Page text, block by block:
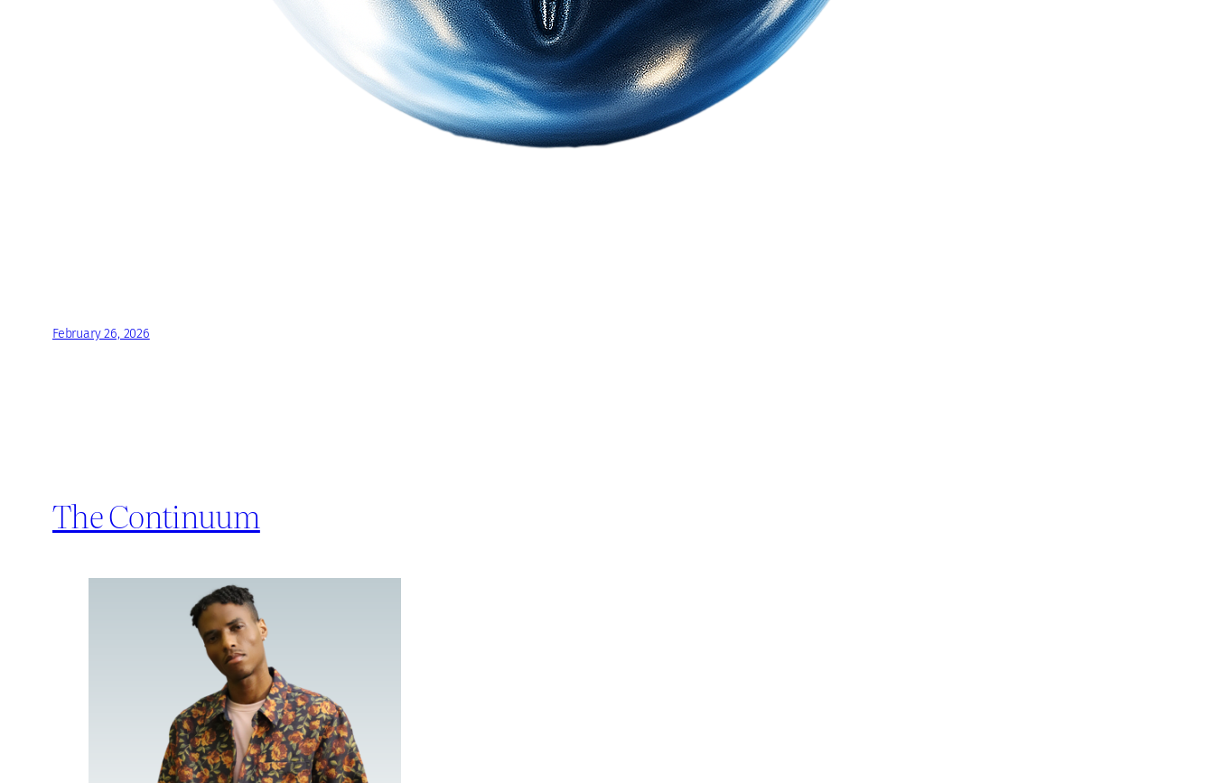
February 26, 2026
The Continuum